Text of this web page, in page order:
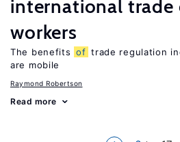
international trade
workers
The benefits of trade regulation
are mobile
Raymond Robertson
Read more